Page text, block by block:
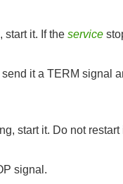
it. If the service
it a TERM signal
start it. Do not restart
signal.